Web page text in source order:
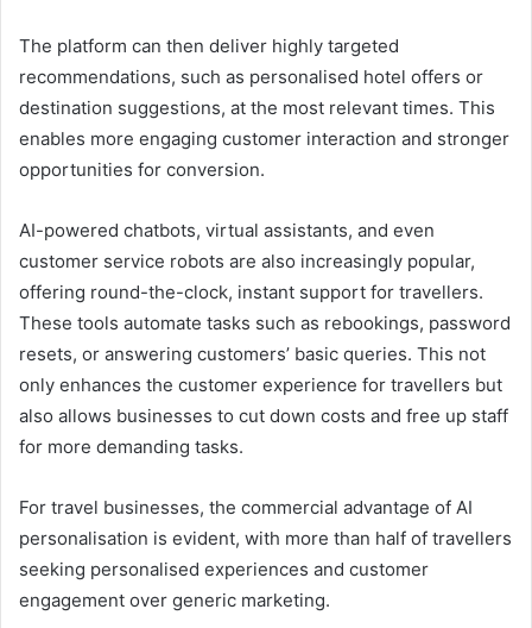
The platform can then deliver highly targeted
recommendations, such as personalised hotel offers or
destination suggestions, at the most relevant times. This
enables more engaging customer interaction and stronger
opportunities for conversion.
AI-powered chatbots, virtual assistants, and even
customer service robots are also increasingly popular,
offering round-the-clock, instant support for travellers.
These tools automate tasks such as rebookings, password
resets, or answering customers’ basic queries. This not
only enhances the customer experience for travellers but
also allows businesses to cut down costs and free up staff
for more demanding tasks.
For travel businesses, the commercial advantage of AI
personalisation is evident, with more than half of travellers
seeking personalised experiences and customer
engagement over generic marketing.